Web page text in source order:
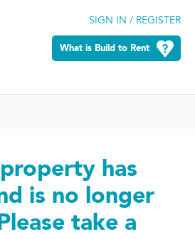
SIGN IN / REGISTER
What is Build to Rent
has
is no longer
take a